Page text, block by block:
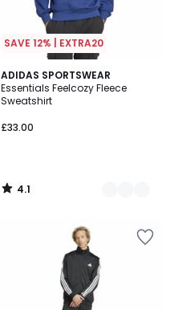
SAVE 12% | EXTRA20
ADIDAS SPORTSWEAR
Essentials Feelcozy Fleece
Sweatshirt
£33.00
4.1
/ 5
2
Colours
4.1
/